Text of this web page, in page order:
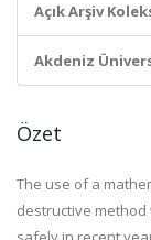
Açık Arşiv
Akdeniz
Özet
The use of a
destructive